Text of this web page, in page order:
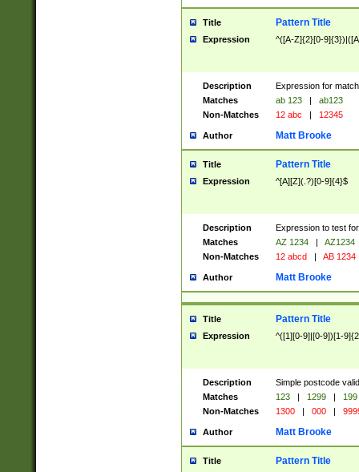
Title Pattern Title
Expression ^([A-Z]{2}[0-
Description
Expression for
Matches
ab 123 |
ab123
Non-Matches
12 abc | 12345
Author Matt Brooke
Title Pattern Title
Expression ^[A][Z](.?)[0-9]{4}$
Description
Expression to test
Matches
AZ 1234 |
AZ1234
Non-Matches
12 abcd | AB 1234
Author Matt Brooke
Title Pattern Title
Expression ^([1][0-9]|[0-9])[1-
Description
Simple postcode
Matches
123 | 1299 |
199
Non-Matches
1300 | 000 |
Author Matt Brooke
Title Pattern Title